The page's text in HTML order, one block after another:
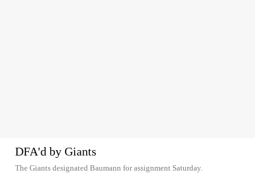
DFA'd by Giants
The Giants designated Baumann for assignment Saturday.